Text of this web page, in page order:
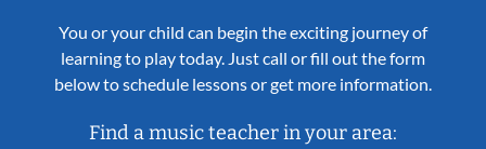
You or your child can begin the exciting journey of
learning to play today. Just call or fill out the form
below to schedule lessons or get more information.
Find a music teacher in your area: